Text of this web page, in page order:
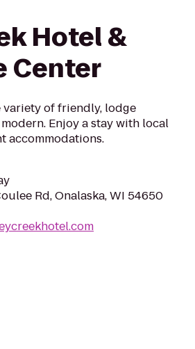
Hotel &
Center
variety of friendly, lodge
Enjoy a stay with local
accommodations.
Rd, Onalaska, WI 54650